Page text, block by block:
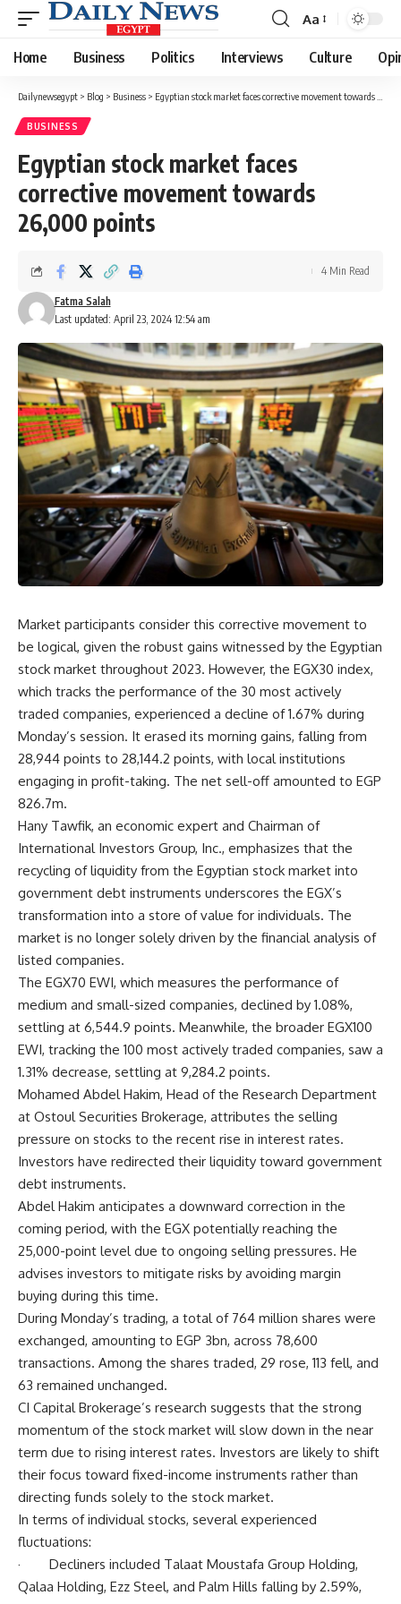
Font
Resizer
Aa
Home Business Politics Interviews Culture
Dailynewsegypt > Blog > Business > Egyptian stock market faces corrective movement towards 26,000 points
BUSINESS
Egyptian stock market faces
corrective movement towards
26,000 points
Last updated: April 23, 2024 12:54 am
Fatma Salah
4 Min Read
Market participants consider this corrective movement to
be logical, given the robust gains witnessed by the Egyptian
stock market throughout 2023. However, the EGX30 index,
which tracks the performance of the 30 most actively
traded companies, experienced a decline of 1.67% during
Monday’s session. It erased its morning gains, falling from
28,944 points to 28,144.2 points, with local institutions
engaging in profit-taking. The net sell-off amounted to EGP
826.7m.
Hany Tawfik, an economic expert and Chairman of
International Investors Group, Inc., emphasizes that the
recycling of liquidity from the Egyptian stock market into
government debt instruments underscores the EGX’s
transformation into a store of value for individuals. The
market is no longer solely driven by the financial analysis of
listed companies.
The EGX70 EWI, which measures the performance of
medium and small-sized companies, declined by 1.08%,
settling at 6,544.9 points. Meanwhile, the broader EGX100
EWI, tracking the 100 most actively traded companies, saw a
1.31% decrease, settling at 9,284.2 points.
Mohamed Abdel Hakim, Head of the Research Department
at Ostoul Securities Brokerage, attributes the selling
pressure on stocks to the recent rise in interest rates.
Investors have redirected their liquidity toward government
debt instruments.
Abdel Hakim anticipates a downward correction in the
coming period, with the EGX potentially reaching the
25,000-point level due to ongoing selling pressures. He
advises investors to mitigate risks by avoiding margin
buying during this time.
During Monday’s trading, a total of 764 million shares were
exchanged, amounting to EGP 3bn, across 78,600
transactions. Among the shares traded, 29 rose, 113 fell, and
63 remained unchanged.
CI Capital Brokerage’s research suggests that the strong
momentum of the stock market will slow down in the near
term due to rising interest rates. Investors are likely to shift
their focus toward fixed-income instruments rather than
directing funds solely to the stock market.
In terms of individual stocks, several experienced
fluctuations:
· Decliners included Talaat Moustafa Group Holding,
Qalaa Holding, Ezz Steel, and Palm Hills falling by 2.59%,